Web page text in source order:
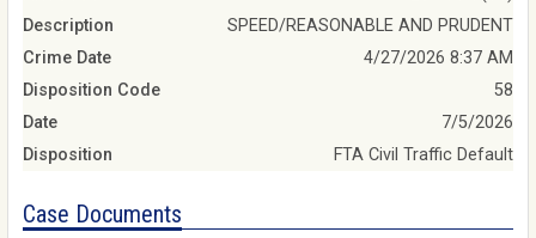
Description
SPEED/REASONABLE AND PRUDENT
Crime Date
4/27/2026 8:37 AM
Disposition Code
58
Date
7/5/2026
Disposition
FTA Civil Traffic Default
Case Documents